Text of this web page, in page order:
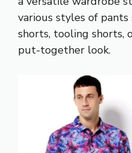
various styles of pants
shorts, tooling shorts,
put-together look.